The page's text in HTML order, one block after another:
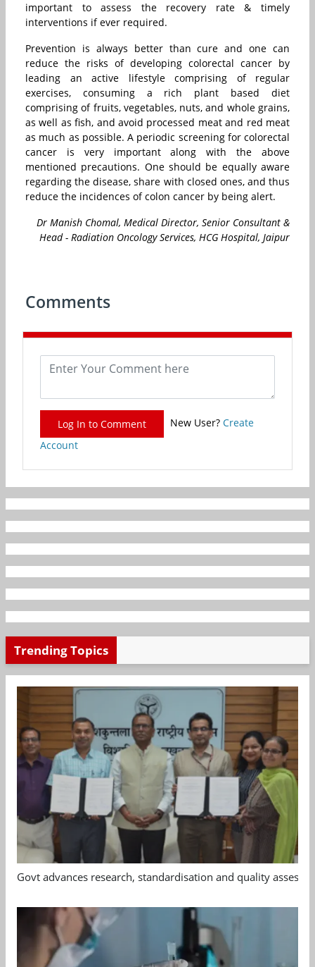
important to assess the recovery rate & timely
interventions if ever required.
Prevention is always better than cure and one can
reduce the risks of developing colorectal cancer by
leading an active lifestyle comprising of regular
exercises, consuming a rich plant based diet
comprising of fruits, vegetables, nuts, and whole grains,
as well as fish, and avoid processed meat and red meat
as much as possible. A periodic screening for colorectal
cancer is very important along with the above
mentioned precautions. One should be equally aware
regarding the disease, share with closed ones, and thus
reduce the incidences of colon cancer by being alert.
Dr Manish Chomal, Medical Director, Senior Consultant &
Head - Radiation Oncology Services, HCG Hospital, Jaipur
Comments
Log In to Comment New User? Create
Account
Trending Topics
Govt advances research, standardisation and quality